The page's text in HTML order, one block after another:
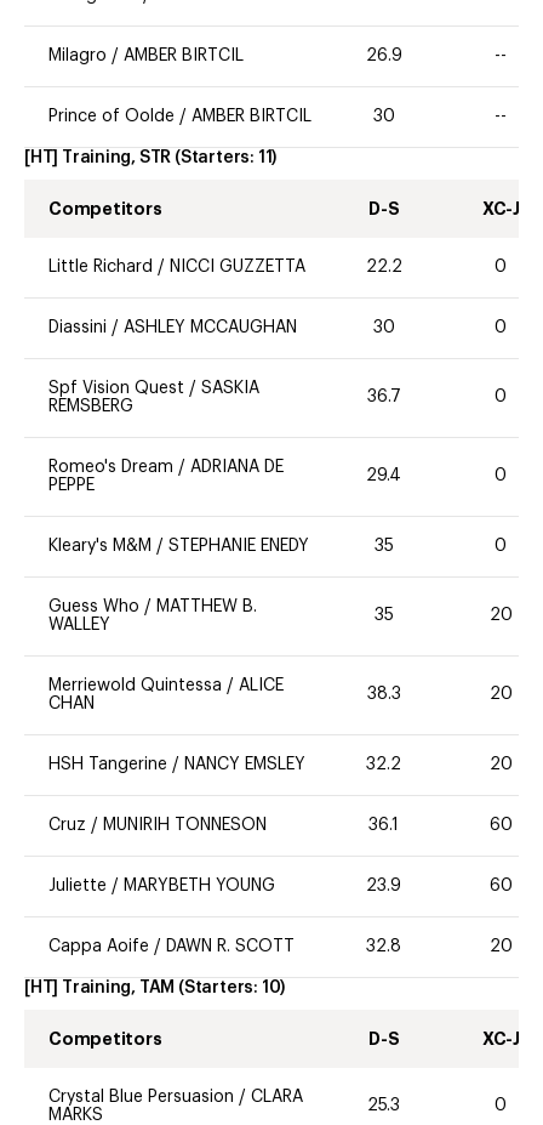
Milagro / AMBER BIRTCIL 26.9 --
Prince of Oolde / AMBER BIRTCIL 30 --
[HT] Training, STR (Starters: 11)
Competitors D-S XC-J
Little Richard / NICCI GUZZETTA 22.2 0
Diassini / ASHLEY MCCAUGHAN 30 0
Spf Vision Quest / SASKIA
REMSBERG
36.7 0
Romeo's Dream / ADRIANA DE
PEPPE
29.4 0
Kleary's M&M / STEPHANIE ENEDY 35 0
Guess Who / MATTHEW B.
WALLEY
35 20
Merriewold Quintessa / ALICE
CHAN
38.3 20
HSH Tangerine / NANCY EMSLEY 32.2 20
Cruz / MUNIRIH TONNESON 36.1 60
Juliette / MARYBETH YOUNG 23.9 60
Cappa Aoife / DAWN R. SCOTT 32.8 20
[HT] Training, TAM (Starters: 10)
Competitors D-S XC-J
Crystal Blue Persuasion / CLARA
MARKS
25.3 0